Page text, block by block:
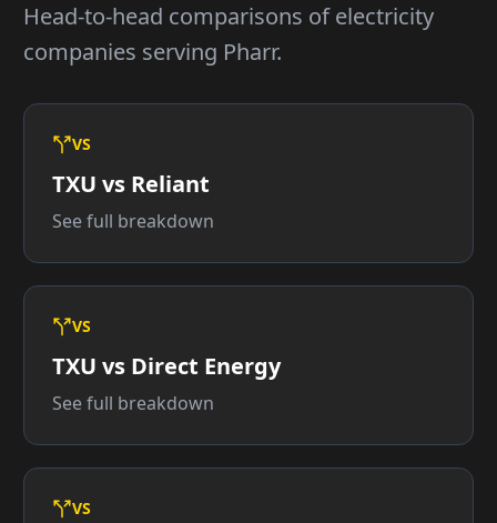
Head-to-head comparisons of electricity
companies serving Pharr.
VS
TXU vs Reliant
See full breakdown
VS
TXU vs Direct Energy
See full breakdown
VS